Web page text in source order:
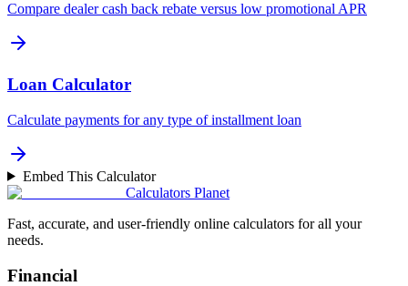
Compare dealer cash back rebate versus low promotional APR
Loan Calculator
Calculate payments for any type of installment loan
Embed This Calculator
Calculators Planet
Fast, accurate, and user-friendly online calculators for all your
needs.
Financial